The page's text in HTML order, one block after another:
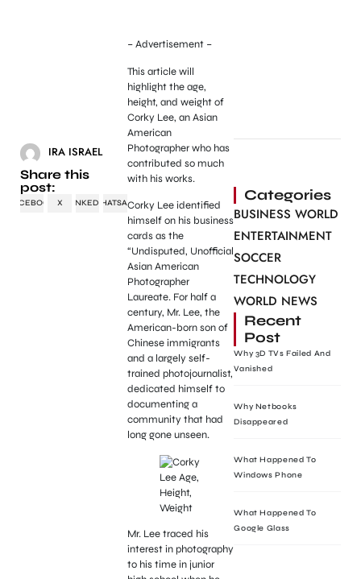
IRA ISRAEL
Share this
post:
FACEBOOK X LINKEDINWHATSAPP
– Advertisement –
This article will
highlight the age,
height, and weight of
Corky Lee, an Asian
American
Photographer who has
contributed so much
with his works.
Corky Lee identified
himself on his business
cards as the
“Undisputed, Unofficial
Asian American
Photographer
Laureate. For half a
century, Mr. Lee, the
American-born son of
Chinese immigrants
and a largely self-
trained photojournalist,
dedicated himself to
documenting a
community that had
long gone unseen.
Mr. Lee traced his
interest in photography
to his time in junior
Categories
BUSINESS WORLD
ENTERTAINMENT
SOCCER
TECHNOLOGY
WORLD NEWS
Recent
Post
Why 3D TVs Failed And
Vanished
Why Netbooks
Disappeared
What Happened To
Windows Phone
What Happened To
Google Glass